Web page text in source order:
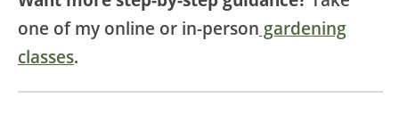
one of my online or in-person gardening
classes.